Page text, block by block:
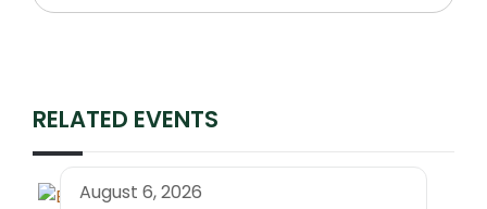
RELATED EVENTS
August 6, 2026